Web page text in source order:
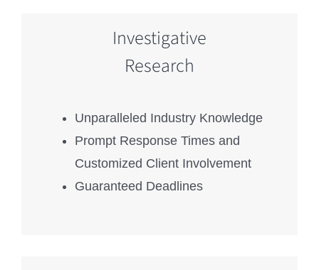
Investigative
Research
Unparalleled Industry Knowledge
Prompt Response Times and
Customized Client Involvement
Guaranteed Deadlines